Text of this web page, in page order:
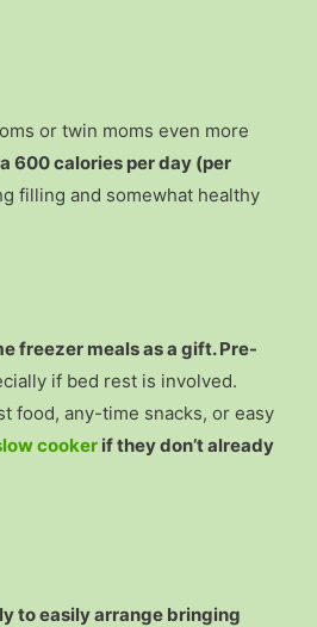
or twin moms even more
600 calories per day (per
filling and somewhat healthy
freezer meals as a gift. Pre-
if bed rest is involved.
food, any-time snacks, or easy
cooker if they don’t already
to easily arrange bringing